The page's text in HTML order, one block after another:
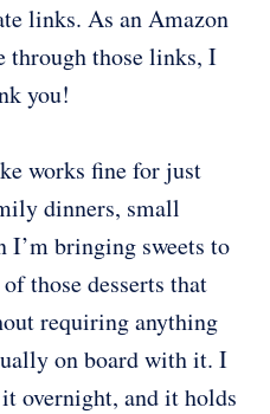
links. As an Amazon
through those links, I
you!
works fine for just
dinners, small
I’m bringing sweets to
those desserts that
requiring anything
on board with it. I
overnight, and it holds